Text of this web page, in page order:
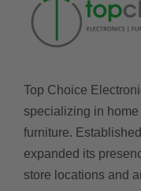
Top Choice
specializing in
furniture.
expanded its
store locations and